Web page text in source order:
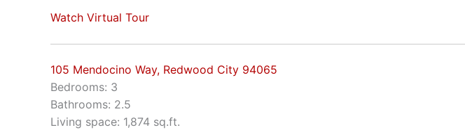
Watch Virtual Tour
105 Mendocino Way, Redwood City 94065
Bedrooms: 3
Bathrooms: 2.5
Living space: 1,874 sq.ft.